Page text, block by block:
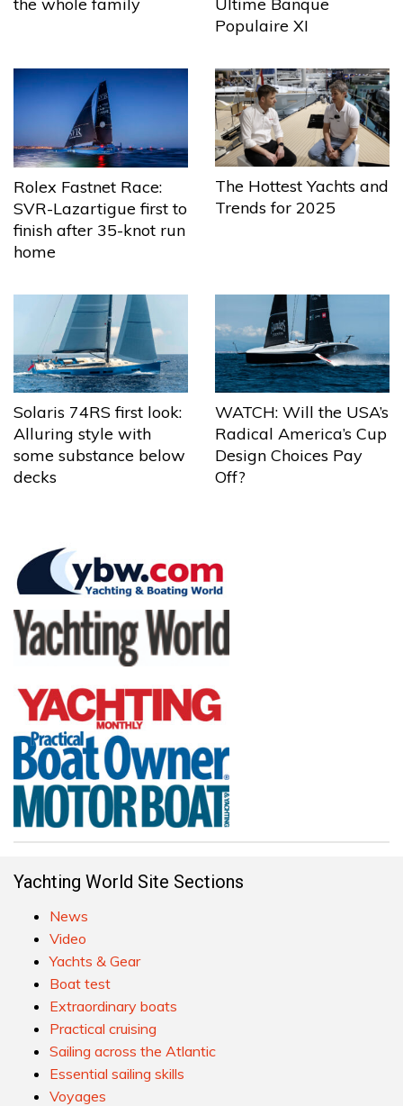
the whole family
Ultime Banque
Populaire XI
Rolex Fastnet Race:
SVR-Lazartigue first to
finish after 35-knot run
home
The Hottest Yachts and
Trends for 2025
Solaris 74RS first look:
Alluring style with
some substance below
decks
WATCH: Will the USA’s
Radical America’s Cup
Design Choices Pay
Off?
Yachting World Site Sections
News
Video
Yachts & Gear
Boat test
Extraordinary boats
Practical cruising
Sailing across the Atlantic
Essential sailing skills
Voyages